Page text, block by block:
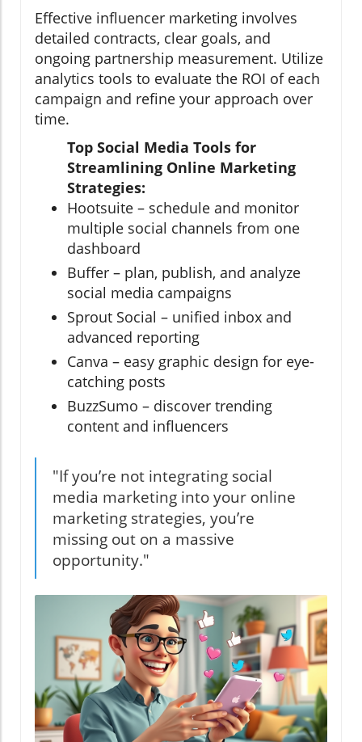
Effective influencer marketing involves
detailed contracts, clear goals, and
ongoing partnership measurement. Utilize
analytics tools to evaluate the ROI of each
campaign and refine your approach over
time.
Top Social Media Tools for
Streamlining Online Marketing
Strategies:
Hootsuite – schedule and monitor
multiple social channels from one
dashboard
Buffer – plan, publish, and analyze
social media campaigns
Sprout Social – unified inbox and
advanced reporting
Canva – easy graphic design for eye-
catching posts
BuzzSumo – discover trending
content and influencers
"If you’re not integrating social
media marketing into your online
marketing strategies, you’re
missing out on a massive
opportunity."